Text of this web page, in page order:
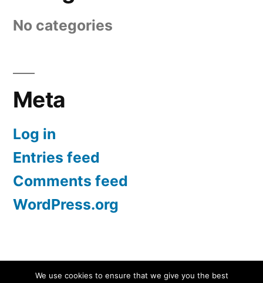
No categories
Meta
Log in
Entries feed
Comments feed
WordPress.org
Screen Protectors UK | iPhone, Samsung, iPad,
We use cookies to ensure that we give you the best